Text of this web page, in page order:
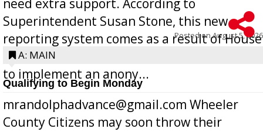
need extra support. According to
Superintendent Susan Stone, this new
reporting system comes as a result of House
Bill 268, requires all Georgia public schools
to implement an anony...
Posted onAugust 5, 2026
A: MAIN
Qualifying to Begin Monday
mrandolphadvance@gmail.com Wheeler
County Citizens may soon throw their